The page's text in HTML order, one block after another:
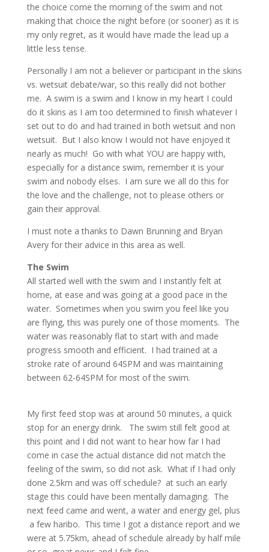
the choice come the morning of the swim and not
making that choice the night before (or sooner) as it is
my only regret, as it would have made the lead up a
little less tense.
Personally I am not a believer or participant in the skins
vs. wetsuit debate/war, so this really did not bother
me. A swim is a swim and I know in my heart I could
do it skins as I am too determined to finish whatever I
set out to do and had trained in both wetsuit and non
wetsuit. But I also know I would not have enjoyed it
nearly as much! Go with what YOU are happy with,
especially for a distance swim, remember it is your
swim and nobody elses. I am sure we all do this for
the love and the challenge, not to please others or
gain their approval.
I must note a thanks to Dawn Brunning and Bryan
Avery for their advice in this area as well.
The Swim
All started well with the swim and I instantly felt at
home, at ease and was going at a good pace in the
water. Sometimes when you swim you feel like you
are flying, this was purely one of those moments. The
water was reasonably flat to start with and made
progress smooth and efficient. I had trained at a
stroke rate of around 64SPM and was maintaining
between 62-64SPM for most of the swim.
My first feed stop was at around 50 minutes, a quick
stop for an energy drink. The swim still felt good at
this point and I did not want to hear how far I had
come in case the actual distance did not match the
feeling of the swim, so did not ask. What if I had only
done 2.5km and was off schedule? at such an early
stage this could have been mentally damaging. The
next feed came and went, a water and energy gel, plus
a few haribo. This time I got a distance report and we
were at 5.75km, ahead of schedule already by half mile